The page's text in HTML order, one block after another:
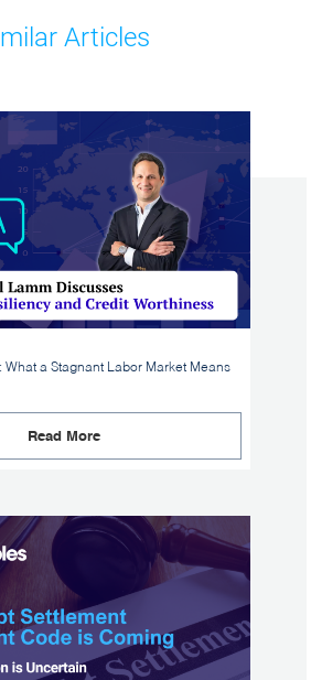
Articles
What a Stagnant Labor Market Means
Read More